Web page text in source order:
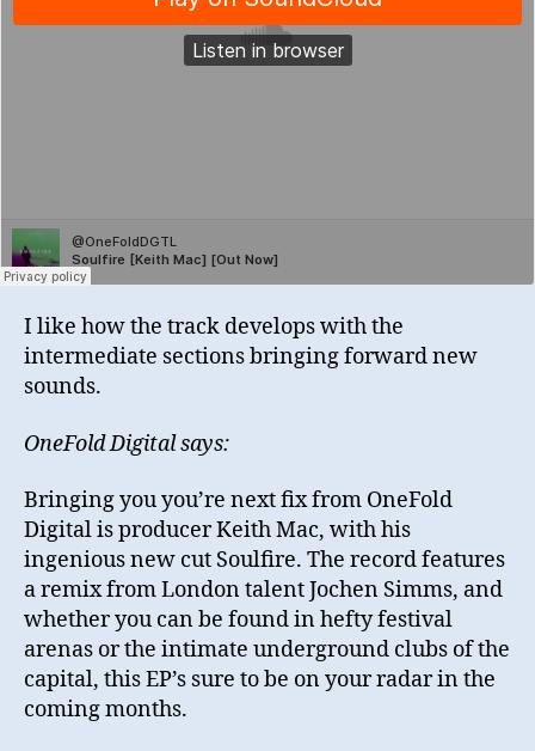
I like how the track develops with the
intermediate sections bringing forward new
sounds.
OneFold Digital says:
Bringing you you’re next fix from OneFold
Digital is producer Keith Mac, with his
ingenious new cut Soulfire. The record features
a remix from London talent Jochen Simms, and
whether you can be found in hefty festival
arenas or the intimate underground clubs of the
capital, this EP’s sure to be on your radar in the
coming months.